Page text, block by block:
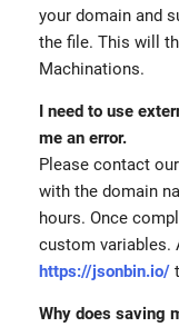
your domain and
the file. This will
Machinations.
I need to use
me an error.
Please contact
with the domain
hours. Once
custom variables.
https://jsonbin.io/
Why does saving